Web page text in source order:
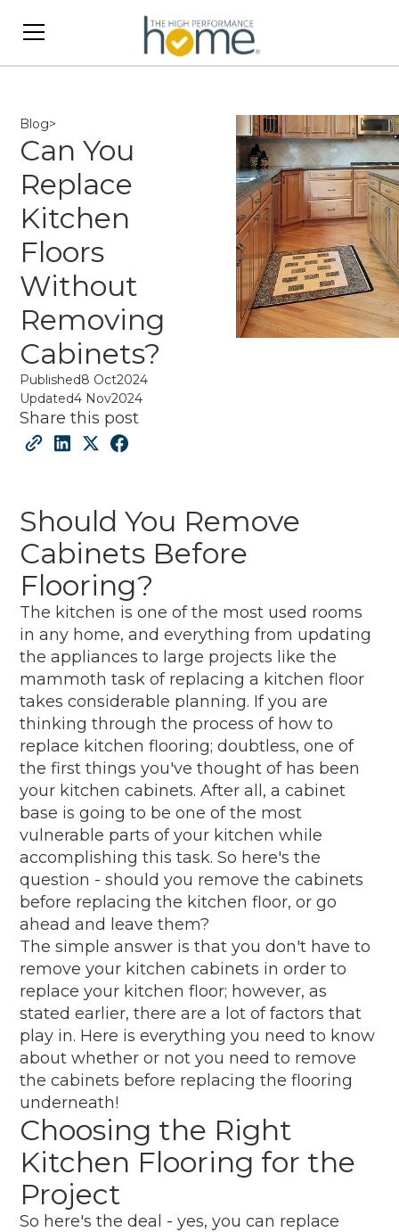
Blog>
Can You
Replace
Kitchen
Floors
Without
Removing
Cabinets?
Published8 Oct2024
Updated4 Nov2024
Share this post
Should You Remove
Cabinets Before
Flooring?
The kitchen is one of the most used rooms
in any home, and everything from updating
the appliances to large projects like the
mammoth task of replacing a kitchen floor
takes considerable planning. If you are
thinking through the process of how to
replace kitchen flooring; doubtless, one of
the first things you've thought of has been
your kitchen cabinets. After all, a cabinet
base is going to be one of the most
vulnerable parts of your kitchen while
accomplishing this task. So here's the
question - should you remove the cabinets
before replacing the kitchen floor, or go
ahead and leave them?
The simple answer is that you don't have to
remove your kitchen cabinets in order to
replace your kitchen floor; however, as
stated earlier, there are a lot of factors that
play in. Here is everything you need to know
about whether or not you need to remove
the cabinets before replacing the flooring
underneath!
Choosing the Right
Kitchen Flooring for the
Project
So here's the deal - yes, you can replace